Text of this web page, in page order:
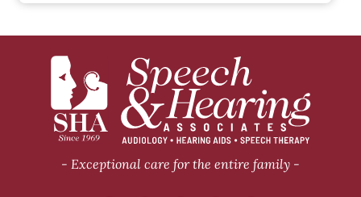
Exceptional care for the entire family